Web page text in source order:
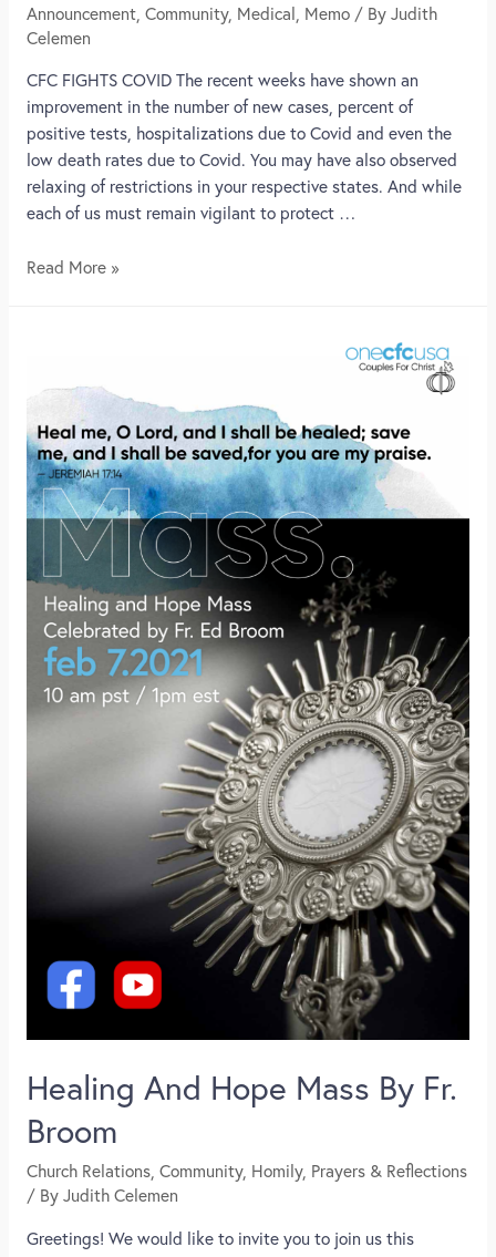
Announcement, Community, Medical Memo/ By Judith
Celemen
CFC FIGHTS COVID The recent weeks have shown an
improvement in the number of new cases, percent of
positive tests, hospitalizations due to Covid and even the
low death rates due to Covid. You may have also observed
relaxing of restrictions in your respective states. And while
each of us must remain vigilant to protect …
Read More »
Healing And Hope Mass By Fr.
Broom
Church Relations, Community, Homily, Prayers & Reflections
/ By Judith Celemen
Greetings! We would like to invite you to join us this